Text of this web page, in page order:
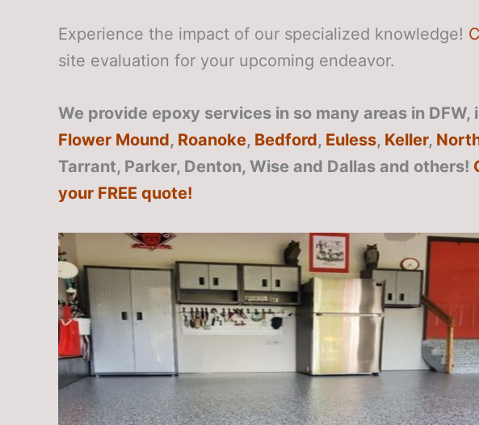
Experience the impact of our specialized knowledge!
site evaluation for your upcoming endeavor.
We provide epoxy services in so many areas in
Flower Mound, Roanoke, Bedford, Euless, Keller,
Tarrant, Parker, Denton, Wise and Dallas and others!
your FREE quote!